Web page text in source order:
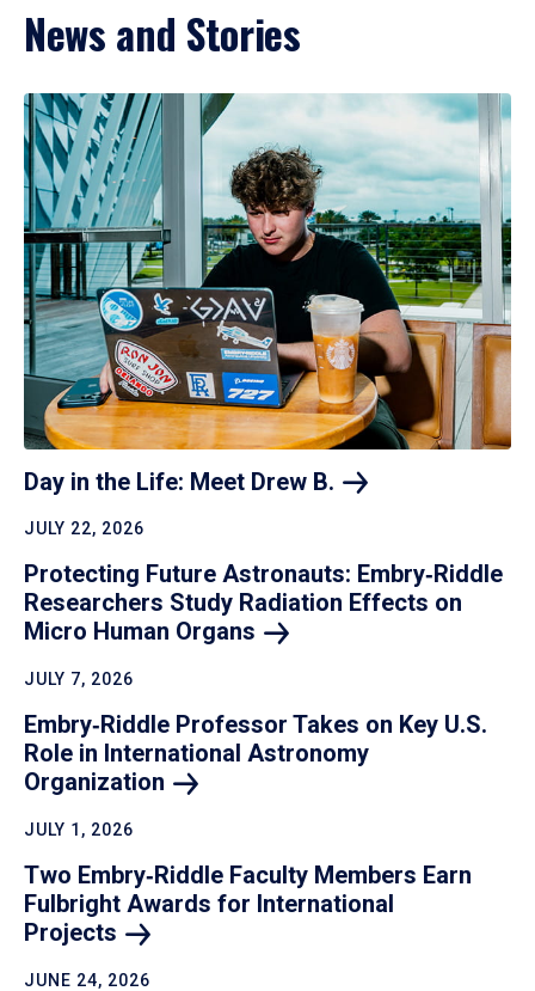
News and Stories
Day in the Life: Meet Drew B.
JULY 22, 2026
Protecting Future Astronauts: Embry‑Riddle
Researchers Study Radiation Effects on
Micro Human Organs
JULY 7, 2026
Embry‑Riddle Professor Takes on Key U.S.
Role in International Astronomy
Organization
JULY 1, 2026
Two Embry‑Riddle Faculty Members Earn
Fulbright Awards for International
Projects
JUNE 24, 2026